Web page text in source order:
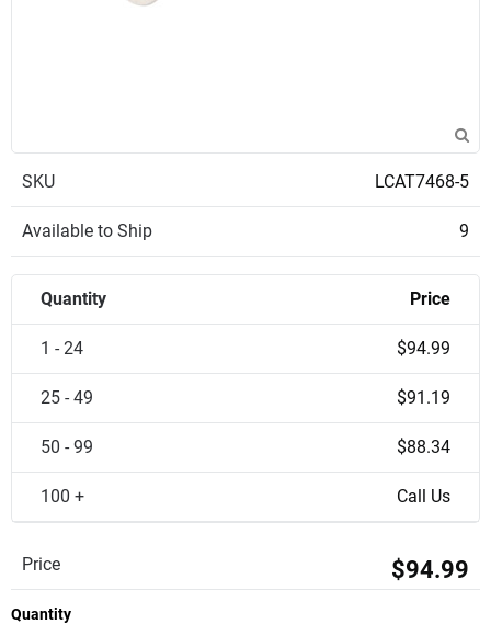
SKU LCAT7468-5
Available to Ship 9
Quantity Price
1 - 24 $94.99
25 - 49 $91.19
50 - 99 $88.34
100 + Call Us
Price $94.99
Quantity